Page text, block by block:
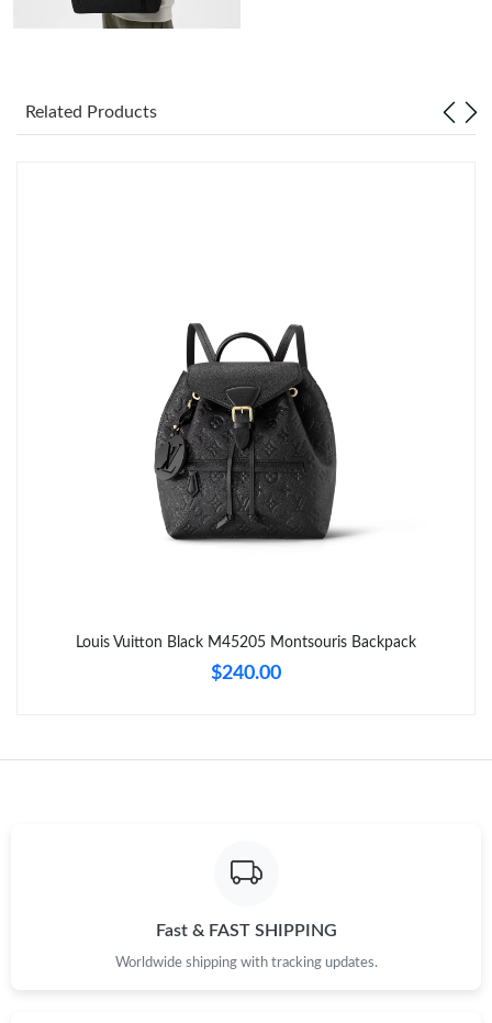
Just Sold: Vince from Salt Lake City on Jun 27, 2026 at 9:51 AM.
Just Sold: Wendy from Toronto on Jun 19, 2026 at 12:30 PM.
Just Sold: Becky from New York on Jul 08, 2026 at 10:13 PM.
Just Sold: Helen from Minneapolis on Jun 20, 2026 at 9:45 PM.
Just Sold: Adam from Indianapolis on Jun 18, 2026 at 9:23 AM.
Just Sold: Isaac from Philadelphia on May 24, 2026 at 4:30 PM.
Related Products
Louis Vuitton Black M45205 Montsouris Backpack
$240.00
Fast & FAST SHIPPING
Worldwide shipping with tracking updates.